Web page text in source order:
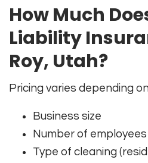
How Much
Liability
Roy, Utah?
Pricing varies depending
Business size
Number of employees
Type of cleaning